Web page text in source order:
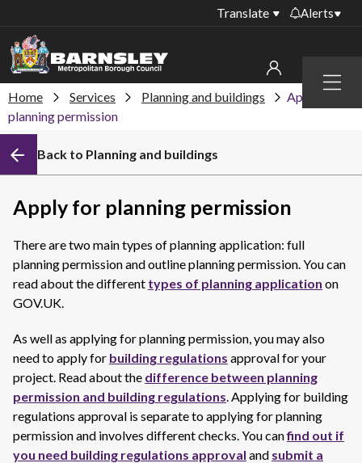
Menu
Translate Alerts
collections
Temporary closures
at some of our
recycling centres
Roadworks and
My account
Sign in to other accounts
Home Services Planning and buildings
Apply for
planning permission
Back to Planning and buildings
Apply for planning permission
There are two main types of planning application: full
planning permission and outline planning permission. You can
read about the different types of planning application on
GOV.UK.
As well as applying for planning permission, you may also
need to apply for building regulations approval for your
project. Read about the difference between planning
permission and building regulations. Applying for building
regulations approval is separate to applying for planning
permission and involves different checks. You canfind out if
you need building regulations approval and submit a